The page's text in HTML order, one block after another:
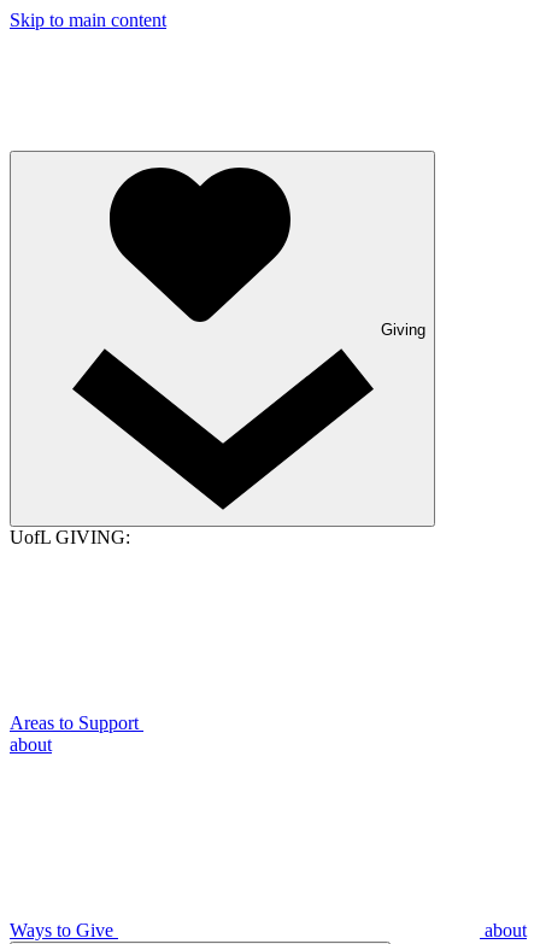
Skip to main content
Giving
UofL GIVING:
Areas to Support
about
Ways to Give about